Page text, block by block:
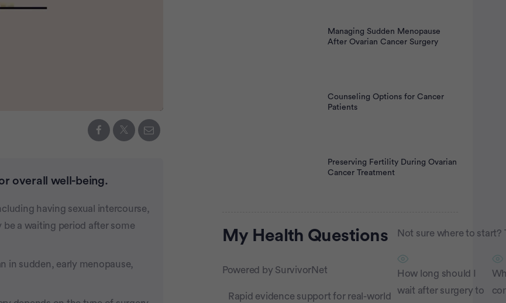
overall well-being.
having sexual intercourse,
a waiting period after some
in sudden, early menopause,
Managing Sudden Menopause
After Ovarian Cancer Surgery
Counseling Options for Cancer
Patients
Preserving Fertility During Ovarian
Cancer Treatment
Advertisement
My Health Questions
Powered by SurvivorNet
Rapid evidence support for real-world
Not sure where to start?
How long should I
wait after surgery to